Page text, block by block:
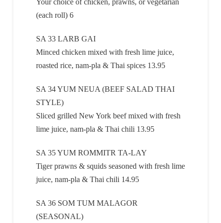
(each roll) 6
SA 33 LARB GAI
Minced chicken mixed with fresh lime juice,
roasted rice, nam-pla & Thai spices 13.95
SA 34 YUM NEUA (BEEF SALAD THAI
STYLE)
Sliced grilled New York beef mixed with fresh
lime juice, nam-pla & Thai chili 13.95
SA 35 YUM ROMMITR TA-LAY
Tiger prawns & squids seasoned with fresh lime
juice, nam-pla & Thai chili 14.95
SA 36 SOM TUM MALAGOR
(SEASONAL)